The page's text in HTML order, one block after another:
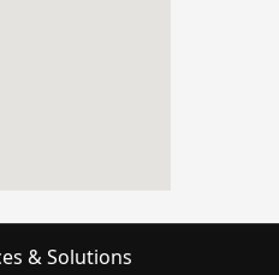
& Solutions